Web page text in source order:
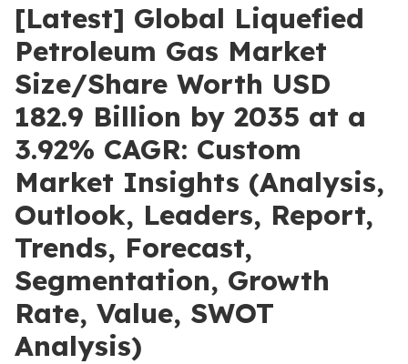
[Latest] Global Liquefied
Petroleum Gas Market
Size/Share Worth USD
182.9 Billion by 2035 at a
3.92% CAGR: Custom
Market Insights (Analysis,
Outlook, Leaders, Report,
Trends, Forecast,
Segmentation, Growth
Rate, Value, SWOT
Analysis)